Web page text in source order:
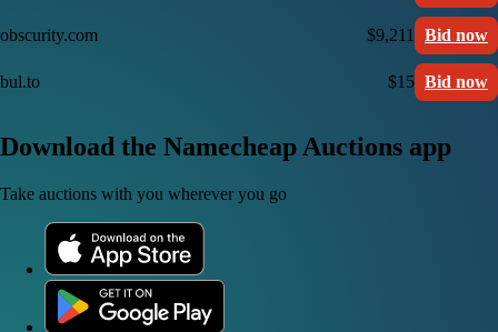
obscurity.com $9,211 Bid now
bul.to $15 Bid now
Download the Namecheap Auctions app
Take auctions with you wherever you go